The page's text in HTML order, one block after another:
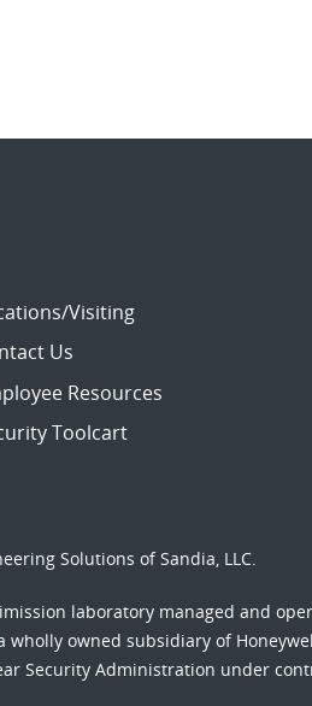
Visiting
Us
Resources
Toolcart
Solutions of Sandia, LLC.
laboratory managed and
wholly owned subsidiary of
Security Administration under